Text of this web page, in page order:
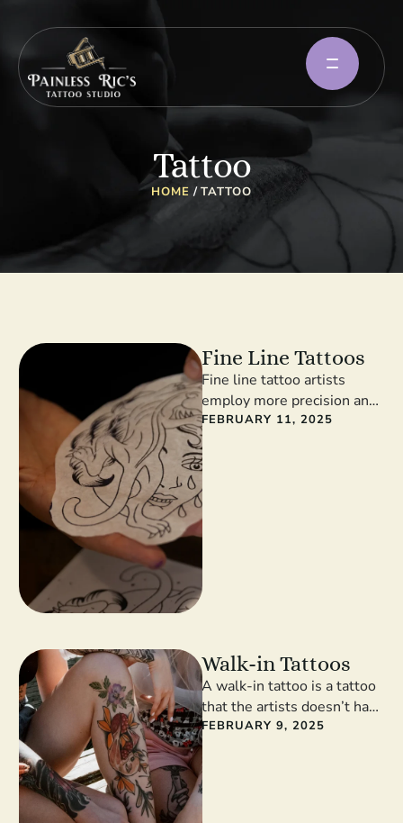
Tattoo
HOME / TATTOO
Fine Line Tattoos
Fine line tattoo artists
employ more precision and
focus on design over
shading, with fewer bold
lines and …
FEBRUARY 11, 2025
Walk-in Tattoos
A walk-in tattoo is a tattoo
that the artists doesn’t have
to spend hours drawing and
preparing. If …
FEBRUARY 9, 2025